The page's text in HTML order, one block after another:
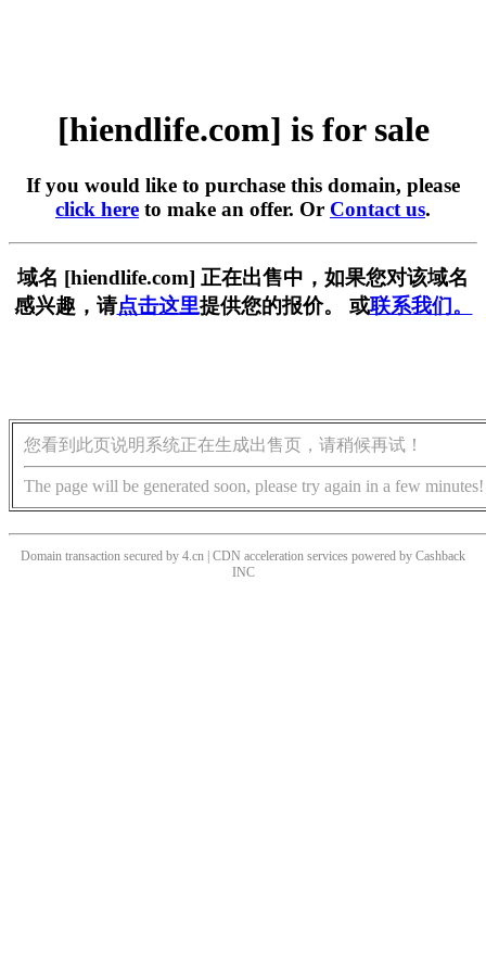
[hiendlife.com] is for sale
If you would like to purchase this domain, please
click here to make an offer. Or Contact us.
域名 [hiendlife.com] 正在出售中，如果您对该域名
感兴趣，请点击这里提供您的报价。 或联系我们。
您看到此页说明系统正在生成出售页，请稍候再试！
The page will be generated soon, please try again in a few minutes!
Domain transaction secured by 4.cn | CDN acceleration services powered by Cashback
INC